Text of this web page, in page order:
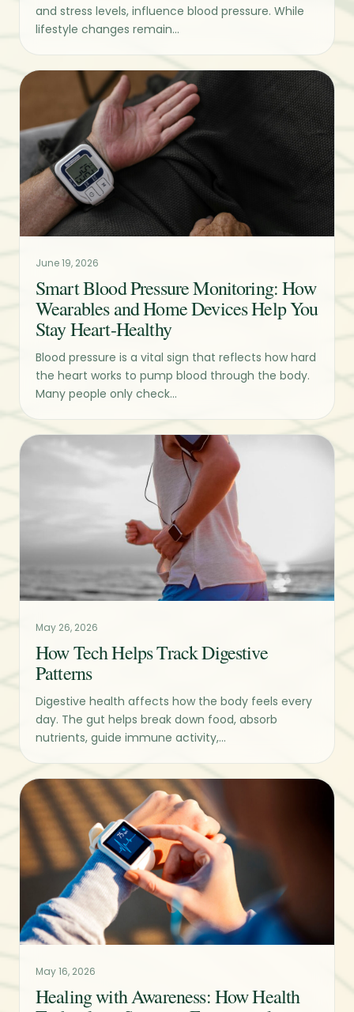
and stress levels, influence blood pressure. While
lifestyle changes remain...
June 19, 2026
Smart Blood Pressure Monitoring: How
Wearables and Home Devices Help You
Stay Heart-Healthy
Blood pressure is a vital sign that reflects how hard
the heart works to pump blood through the body.
Many people only check...
May 26, 2026
How Tech Helps Track Digestive
Patterns
Digestive health affects how the body feels every
day. The gut helps break down food, absorb
nutrients, guide immune activity,...
May 16, 2026
Healing with Awareness: How Health